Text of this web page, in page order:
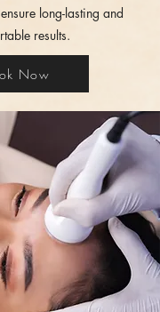
long-lasting and
results.
Now